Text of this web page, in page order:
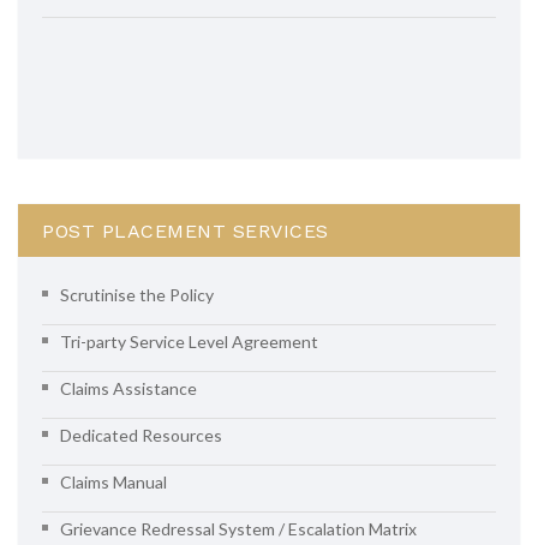
POST PLACEMENT SERVICES
Scrutinise the Policy
Tri-party Service Level Agreement
Claims Assistance
Dedicated Resources
Claims Manual
Grievance Redressal System / Escalation Matrix